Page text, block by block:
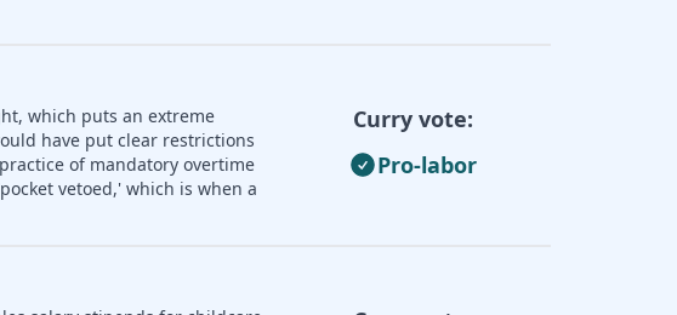
which puts an extreme
have put clear restrictions
of mandatory overtime
vetoed,' which is when a
Curry vote:
Pro-labor